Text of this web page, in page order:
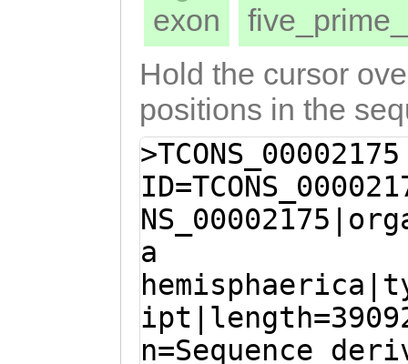
exon
Hold the cursor
positions in the
>TCONS_00002175
a
n=Sequence